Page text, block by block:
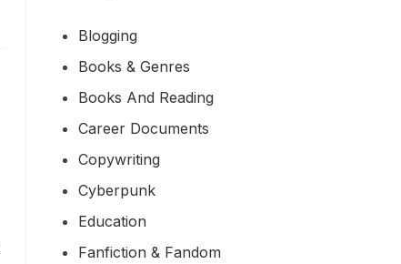
Blogging
Books & Genres
Books And Reading
Career Documents
Copywriting
Cyberpunk
Education
Fanfiction & Fandom